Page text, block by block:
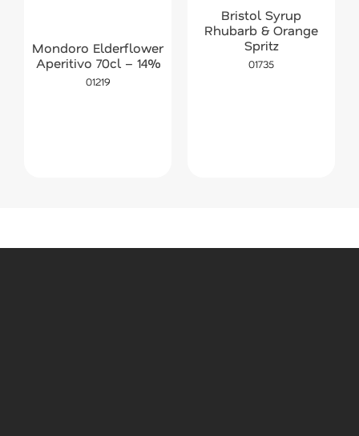
Mondoro Elderflower
Aperitivo 70cl – 14%
01219
Bristol Syrup
Rhubarb & Orange
Spritz
01735